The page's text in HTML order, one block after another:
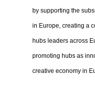
by supporting the
in Europe, creating a
hubs leaders across
promoting hubs as
creative economy in